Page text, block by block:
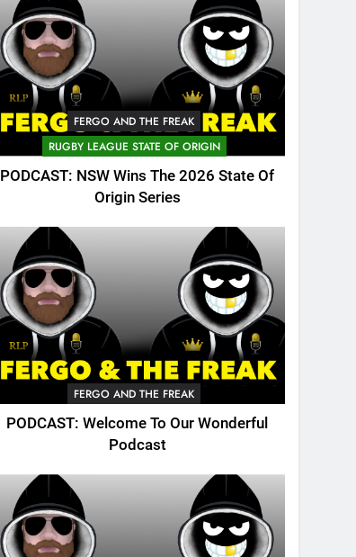
FERGO AND THE FREAK
RUGBY LEAGUE STATE OF ORIGIN
PODCAST: NSW Wins The 2026 State Of
Origin Series
FERGO AND THE FREAK
PODCAST: Welcome To Our Wonderful
Podcast